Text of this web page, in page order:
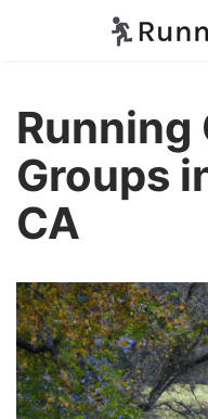
Running
Groups
CA